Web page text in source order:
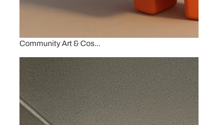
Community Art & Cos...